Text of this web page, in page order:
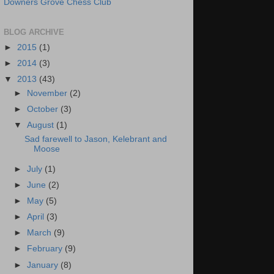
Downers Grove Chess Club
BLOG ARCHIVE
► 2015 (1)
► 2014 (3)
▼ 2013 (43)
►
November (2)
►October (3)
▼August (1)
Sad farewell to Jason, Kelebrant and
Moose
►July (1)
►June (2)
►
May (5)
►April (3)
►
March (9)
►
February (9)
►January (8)